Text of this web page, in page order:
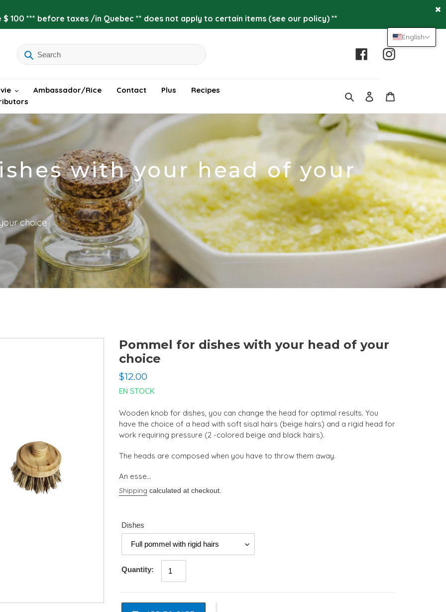
100 *** before taxes /in Quebec ** does not apply to certain items (see our policy) **
FacebookInstagram
Ambassador/Rice Contact Plus
Recipes
Log
with your head of your
choice
Pommel for dishes with your head of your
choice
Regular
price
$12.00
EN STOCK
Wooden knob for dishes, you can change the head for optimal results. You
have the choice of a head with soft sisal hairs (beige hairs) and a rigid head for
work requiring pressure (2 -colored beige and black hairs).
The heads are composed when you have to throw them away.
An esse...
Shipping calculated at checkout.
Dishes
Quantity:
English